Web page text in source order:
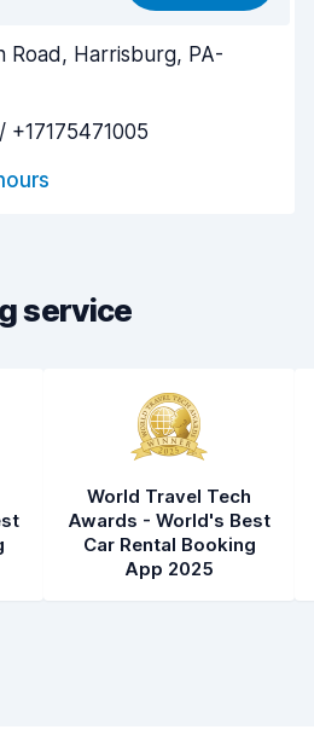
Road, Harrisburg, PA-
service
World Travel Tech
Awards - World's Best
Car Rental Booking
App 2025